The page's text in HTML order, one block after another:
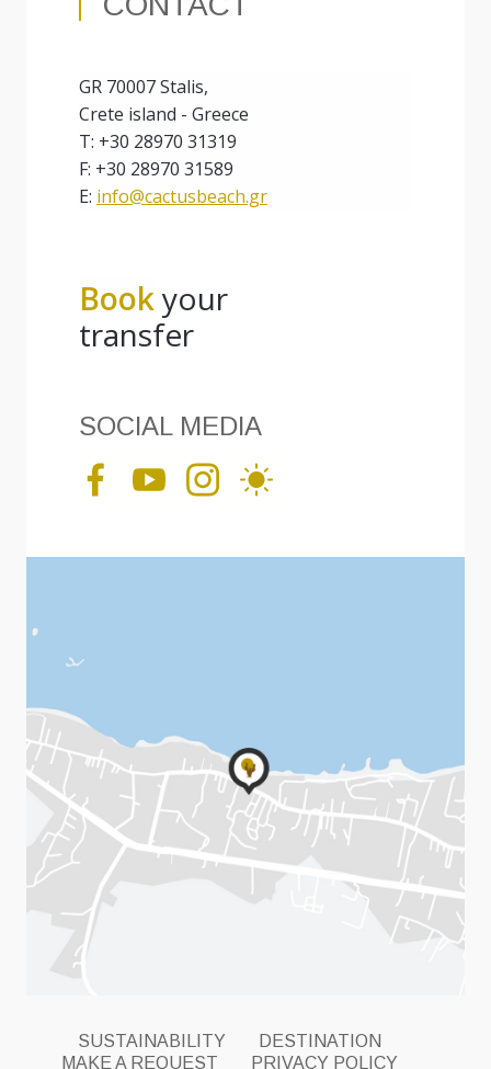
GR 70007 Stalis,
Crete island - Greece
T: +30 28970 31319
F: +30 28970 31589
E: info@cactusbeach.gr
Bookyour
transfer
SOCIAL MEDIA
SUSTAINABILITY
DESTINATION
MAKE A REQUEST
PRIVACY POLICY